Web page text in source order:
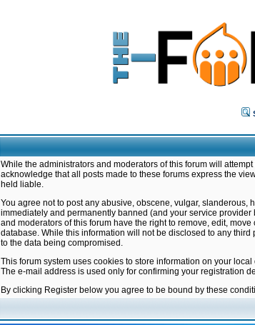
While the administrators and moderators of this forum will
acknowledge that all posts made to these forums express the
held liable.
You agree not to post any abusive, obscene, vulgar,
immediately and permanently banned (and your service
and moderators of this forum have the right to remove, edit,
database. While this information will not be disclosed to any
to the data being compromised.
This forum system uses cookies to store information on your
The e-mail address is used only for confirming your registration
By clicking Register below you agree to be bound by these